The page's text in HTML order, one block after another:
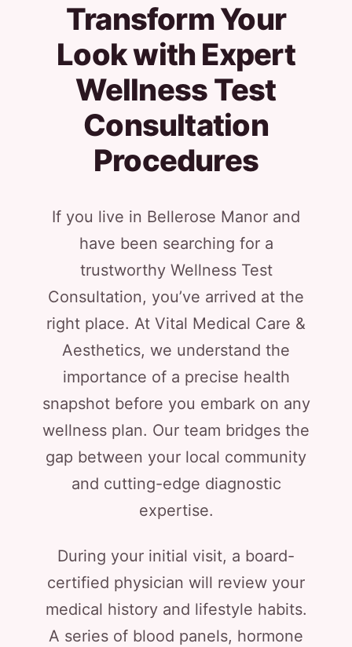
Transform Your
Look with Expert
Wellness Test
Consultation
Procedures
If you live in Bellerose Manor and
have been searching for a
trustworthy Wellness Test
Consultation, you’ve arrived at the
right place. At Vital Medical Care &
Aesthetics, we understand the
importance of a precise health
snapshot before you embark on any
wellness plan. Our team bridges the
gap between your local community
and cutting-edge diagnostic
expertise.
During your initial visit, a board-
certified physician will review your
medical history and lifestyle habits.
A series of blood panels, hormone